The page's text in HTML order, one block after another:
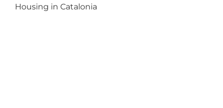
Housing in Catalonia